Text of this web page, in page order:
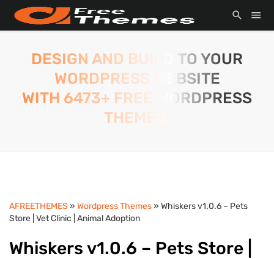
DESIGN AND BUILD TO YOUR
WORDPRESS WEBSITE
WITH 6473+ FREE WORDPRESS
THEMES.
AFREETHEMES » Wordpress Themes» Whiskers v1.0.6 – Pets
Store | Vet Clinic | Animal Adoption
Whiskers v1.0.6 – Pets Store |